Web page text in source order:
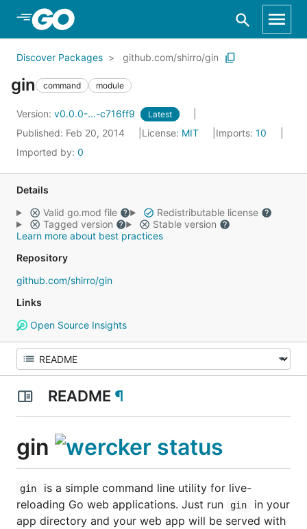
Skip to Main Content
Discover Packages github.com/shirro/gin
gin command module
Version: v0.0.0-...-c716ff9 Latest
Published: Feb 20, 2014 License: MIT Imports: 10
Imported by: 0
Details
Valid go.mod file
Redistributable license
Tagged version
Stable version
Learn more about best practices
Repository
github.com/shirro/gin
Links
Open Source Insights
README ¶
gin
gin
is a simple command line utility for live-
reloading Go web applications. Just run
gin
in your
app directory and your web app will be served with